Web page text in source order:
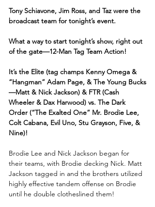
Tony Schiavone, Jim Ross, and Taz were the
broadcast team for tonight’s event.
What a way to start tonight’s show, right out
of the gate—12-Man Tag Team Action!
It’s the Elite (tag champs Kenny Omega &
“Hangman” Adam Page, & The Young Bucks
—Matt & Nick Jackson) & FTR (Cash
Wheeler & Dax Harwood) vs. The Dark
Order (“The Exalted One” Mr. Brodie Lee,
Colt Cabana, Evil Uno, Stu Grayson, Five, &
Nine)!
Brodie Lee and Nick Jackson began for
their teams, with Brodie decking Nick. Matt
Jackson tagged in and the brothers utilized
highly effective tandem offense on Brodie
until he double clotheslined them!